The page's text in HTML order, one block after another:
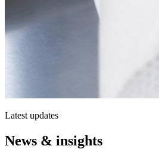
Latest updates
News & insights